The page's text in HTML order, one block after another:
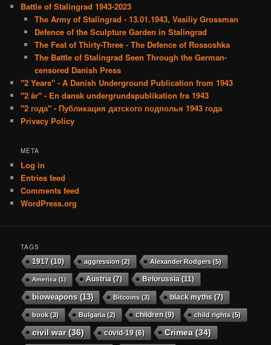
Battle of Stalingrad 1943-2023
The Army of Stalingrad - 13.01.1943, Vasiliy Grossman
Defence of the Sculpture Garden in Stalingrad
The Feat of Thirty-Three - The Defence of Rossoshka
The Battle of Stalingrad Seen Through the German-
censored Danish Press
"2 Years" - A Danish Underground Publication from 1943
"2 år" - En dansk undergrundspublikation fra 1943
"2 года" - Публикация датского подполья 1943 года
Privacy Policy
META
Log in
Entries feed
Comments feed
WordPress.org
TAGS
1917 (10) aggression (2) Alexander Rodgers(5)
America (1) Austria(7) Belorussia(11)
bioweapons(13) Bitcoins(3) black myths(7)
book(3) Bulgaria(2) children(9) child rights(5)
civil war(36) covid-19(6) Crimea (34)